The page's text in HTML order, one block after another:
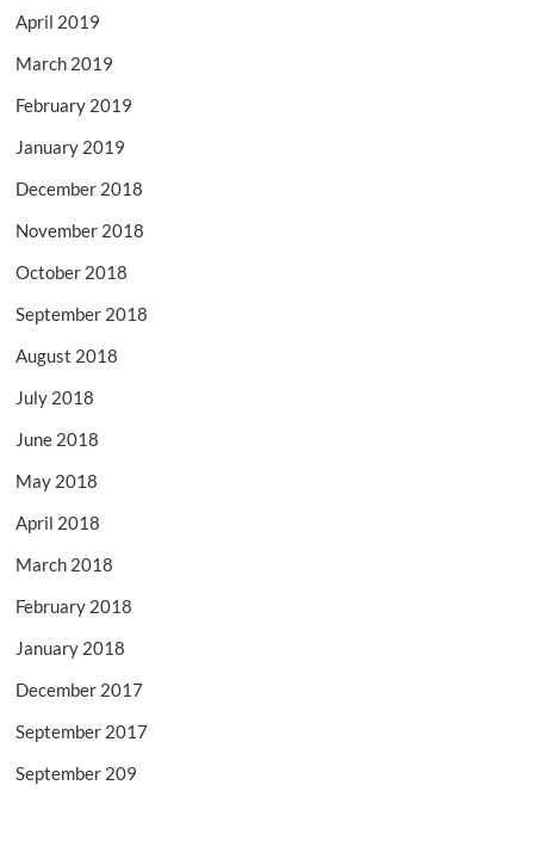
April 2019
March 2019
February 2019
January 2019
December 2018
November 2018
October 2018
September 2018
August 2018
July 2018
June 2018
May 2018
April 2018
March 2018
February 2018
January 2018
December 2017
September 2017
September 209